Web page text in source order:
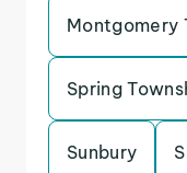
Montgomery
Spring
Sunbury